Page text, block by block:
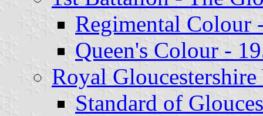
Regimental Colour
Queen's Colour -
Royal
Standard of